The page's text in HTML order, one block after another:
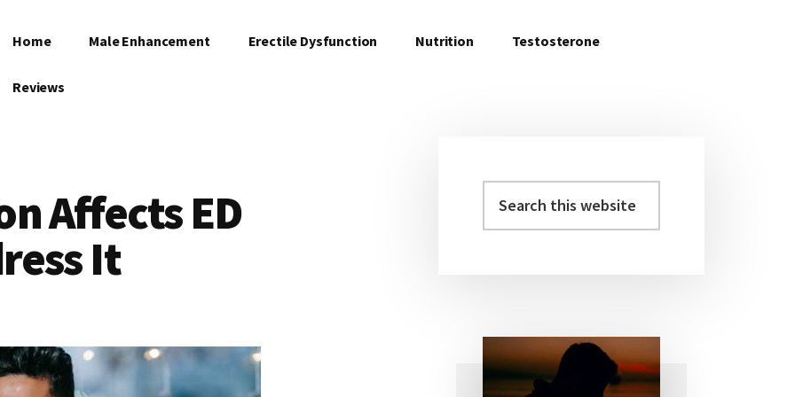
Home Male Enhancement Erectile Dysfunction Nutrition Testosterone
Reviews
Affects ED
It
Primary
this